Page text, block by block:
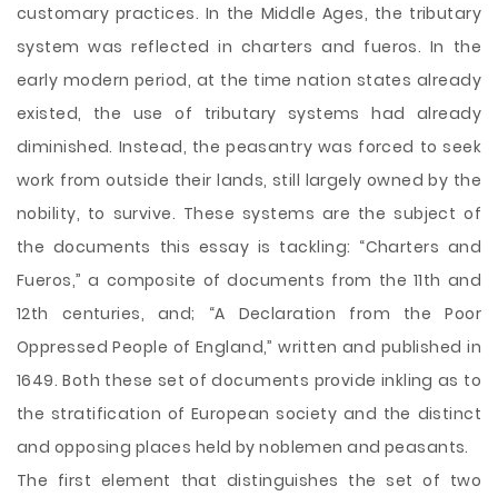
customary practices. In the Middle Ages, the tributary
system was reflected in charters and fueros. In the
early modern period, at the time nation states already
existed, the use of tributary systems had already
diminished. Instead, the peasantry was forced to seek
work from outside their lands, still largely owned by the
nobility, to survive. These systems are the subject of
the documents this essay is tackling: “Charters and
Fueros,” a composite of documents from the 11th and
12th centuries, and; “A Declaration from the Poor
Oppressed People of England,” written and published in
1649. Both these set of documents provide inkling as to
the stratification of European society and the distinct
and opposing places held by noblemen and peasants.
The first element that distinguishes the set of two